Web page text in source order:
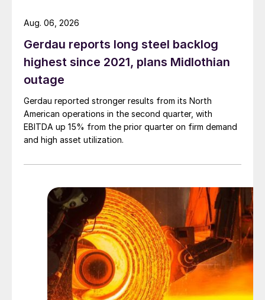
Gerdau reports long steel backlog
highest since 2021, plans Midlothian
outage
Gerdau reported stronger results from its North
American operations in the second quarter, with
EBITDA up 15% from the prior quarter on firm demand
and high asset utilization.
Aug. 06, 2026